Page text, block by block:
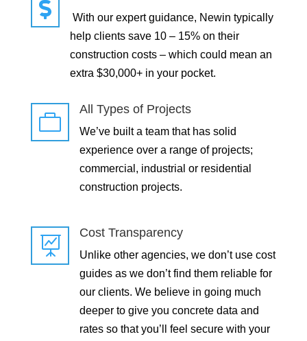

With our expert guidance, Newin typically
help clients save 10 – 15% on their
construction costs – which could mean an
extra $30,000+ in your pocket.

All Types of Projects
We’ve built a team that has solid
experience over a range of projects;
commercial, industrial or residential
construction projects.

Cost Transparency
Unlike other agencies, we don’t use cost
guides as we don’t find them reliable for
our clients. We believe in going much
deeper to give you concrete data and
rates so that you’ll feel secure with your